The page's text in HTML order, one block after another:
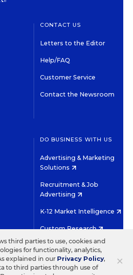
CONTACT US
Letters to the Editor
Help/FAQ
Customer Service
Contact the Newsroom
DO BUSINESS WITH US
Advertising & Marketing
Solutions
Recruitment & Job
Advertising
K-12 Market Intelligence
Custom Research
IN EDUCATION, INC.
×
third parties to use, cookies and
for functionality, analytics,
explained in our Privacy Policy,
to third parties through use of